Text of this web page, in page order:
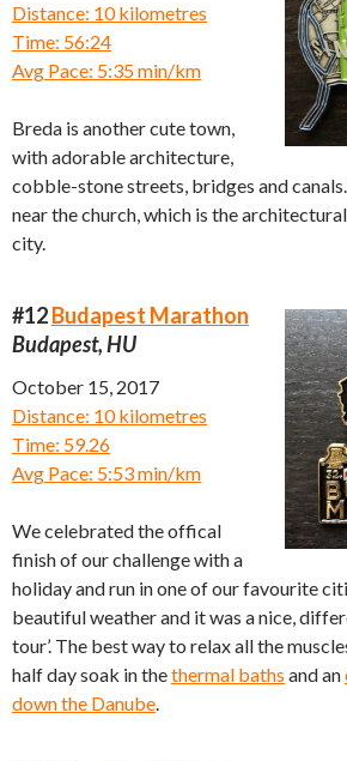
Distance: 10 kilometres
Time: 56:24
Avg Pace: 5:35 min/km
Breda is another cute town,
with adorable architecture,
cobble-stone streets, bridges and
near the church, which is the
city.
#12Budapest Marathon
Budapest, HU
October 15, 2017
Distance: 10 kilometres
Time: 59.26
Avg Pace: 5:53 min/km
We celebrated the offical
finish of our challenge with a
holiday and run in one of our favourite
beautiful weather and it was a nice,
tour’. The best way to relax all the
half day soak in thethermal baths and an
down the Danube.